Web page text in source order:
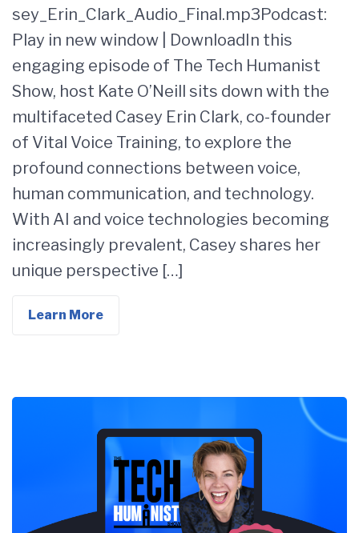
sey_Erin_Clark_Audio_Final.mp3Podcast:
Play in new window | DownloadIn this
engaging episode of The Tech Humanist
Show, host Kate O’Neill sits down with the
multifaceted Casey Erin Clark, co-founder
of Vital Voice Training, to explore the
profound connections between voice,
human communication, and technology.
With AI and voice technologies becoming
increasingly prevalent, Casey shares her
unique perspective […]
Learn More